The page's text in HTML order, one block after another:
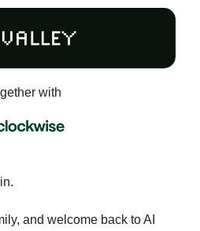
with
and welcome back to AI